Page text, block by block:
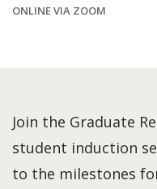
ONLINE VIA ZOOM
Join the Graduate
student induction
to the milestones